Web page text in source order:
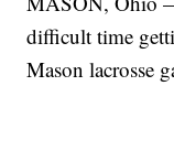
difficult time
Mason lacrosse